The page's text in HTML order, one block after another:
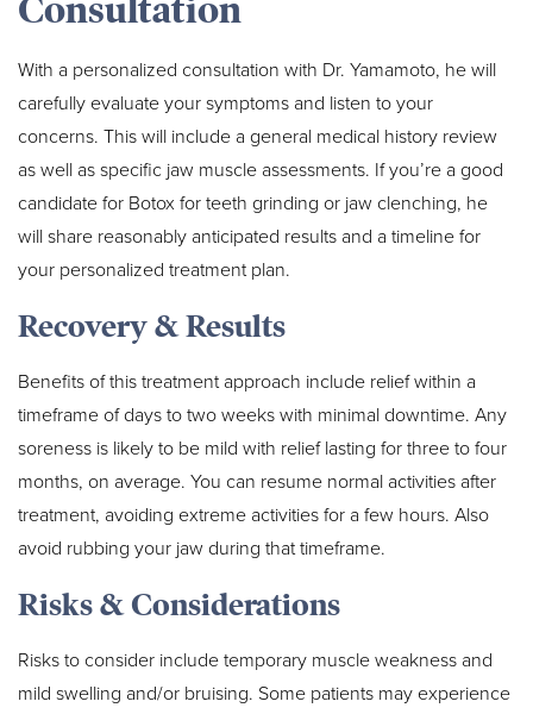
Consultation
With a personalized consultation with Dr. Yamamoto, he will
carefully evaluate your symptoms and listen to your
concerns. This will include a general medical history review
as well as specific jaw muscle assessments. If you’re a good
candidate for Botox for teeth grinding or jaw clenching, he
will share reasonably anticipated results and a timeline for
your personalized treatment plan.
Recovery & Results
Benefits of this treatment approach include relief within a
timeframe of days to two weeks with minimal downtime. Any
soreness is likely to be mild with relief lasting for three to four
months, on average. You can resume normal activities after
treatment, avoiding extreme activities for a few hours. Also
avoid rubbing your jaw during that timeframe.
Risks & Considerations
Risks to consider include temporary muscle weakness and
mild swelling and/or bruising. Some patients may experience